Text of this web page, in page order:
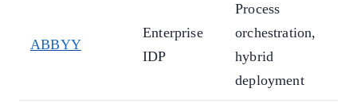
ABBYY
Enterprise
IDP
Process
orchestration,
hybrid
deployment